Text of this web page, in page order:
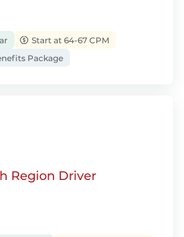
Start at 64-67 CPM
Package
Region Driver